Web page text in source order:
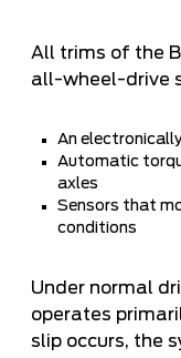
All trims of the
all-wheel-drive
An
Automatic
axles
Sensors that
conditions
Under normal
operates
slip occurs, the